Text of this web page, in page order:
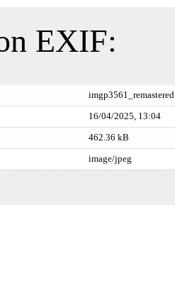
EXIF:
16/04/2025, 13:04
462.36 kB
image/jpeg